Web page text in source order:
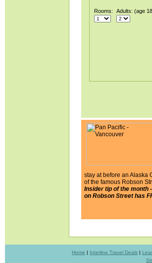
Rooms: Adults: (age
stay at before an Alaska
of the famous Robson
Insider tip of the month
on Robson Street has
Home | Interline Travel Deals |